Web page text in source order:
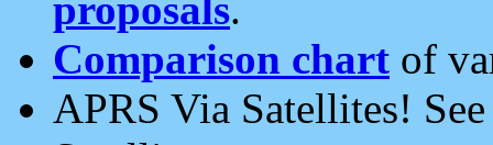
Comparison chart of
APRS Via Satellites!